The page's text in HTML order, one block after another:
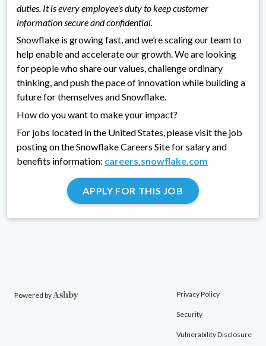
duties. It is every employee's duty to keep customer
information secure and confidential.
Snowflake is growing fast, and we’re scaling our team to
help enable and accelerate our growth. We are looking
for people who share our values, challenge ordinary
thinking, and push the pace of innovation while building a
future for themselves and Snowflake.
How do you want to make your impact?
For jobs located in the United States, please visit the job
posting on the Snowflake Careers Site for salary and
benefits information: careers.snowflake.com
APPLY FOR THIS JOB
Powered by Privacy Policy
Security
Vulnerability Disclosure